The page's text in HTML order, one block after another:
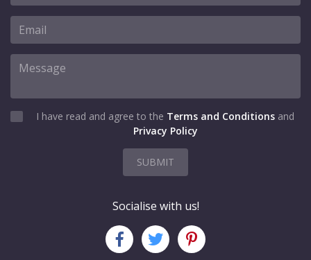
I have read and agree to the Terms and Conditions and
Privacy Policy
SUBMIT
Socialise with us!